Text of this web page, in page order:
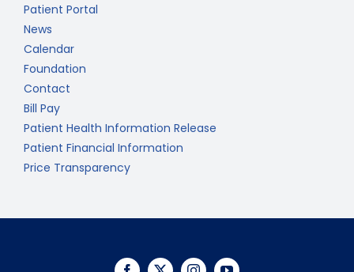
Patient Portal
News
Calendar
Foundation
Contact
Bill Pay
Patient Health Information Release
Patient Financial Information
Price Transparency